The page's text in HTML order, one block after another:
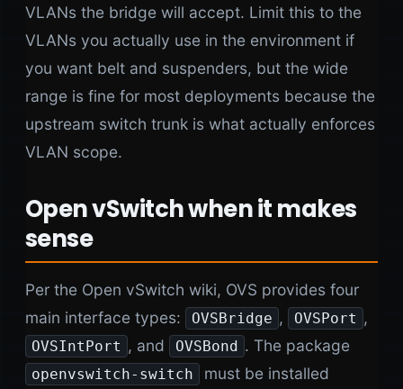
VLANs the bridge will accept. Limit this to the
VLANs you actually use in the environment if
you want belt and suspenders, but the wide
range is fine for most deployments because the
upstream switch trunk is what actually enforces
VLAN scope.
Open vSwitch when it makes
sense
Per the Open vSwitch wiki, OVS provides four
main interface types:
OVSBridge , OVSPort ,
OVSIntPort , and OVSBond . The package
openvswitch-switch
must be installed